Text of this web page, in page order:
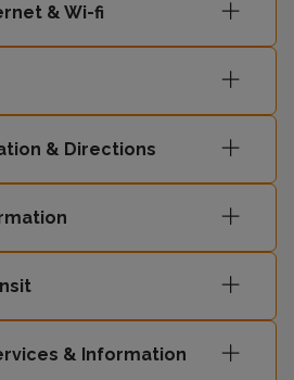
& Wi-fi
& Directions
& Information